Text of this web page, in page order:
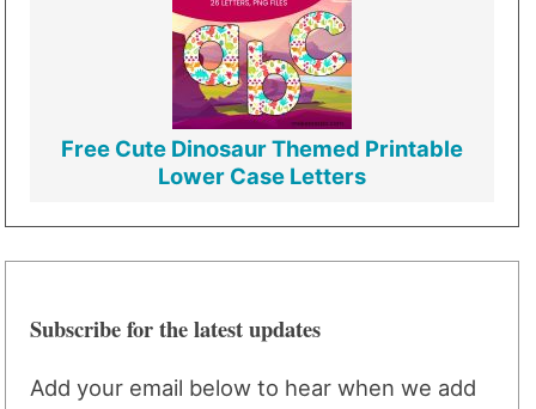
Free Cute Dinosaur Themed Printable
Lower Case Letters
Subscribe for the latest updates
Add your email below to hear when we add